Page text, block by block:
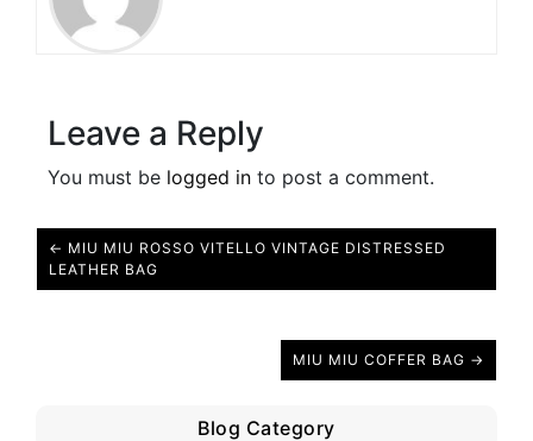
Leave a Reply
You must be logged in to post a comment.
← MIU MIU ROSSO VITELLO VINTAGE DISTRESSED
LEATHER BAG
MIU MIU COFFER BAG →
Blog Category